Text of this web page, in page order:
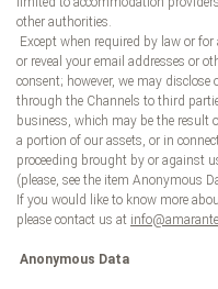
other authorities.
Except when required by law or
or reveal your email addresses or
consent; however, we may
through the Channels to third
business, which may be the result
a portion of our assets, or in
proceeding brought by or against
(please, see the item Anonymous
If you would like to know more
please contact us at
Anonymous Data